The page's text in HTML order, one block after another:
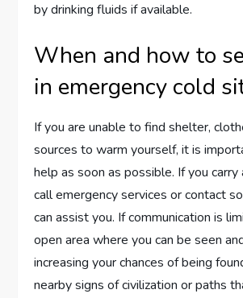
by drinking fluids if available.
When and how to
in emergency cold
If you are unable to find shelter,
sources to warm yourself, it is
help as soon as possible. If you carry
call emergency services or contact
can assist you. If communication is
open area where you can be seen
increasing your chances of being
nearby signs of civilization or paths